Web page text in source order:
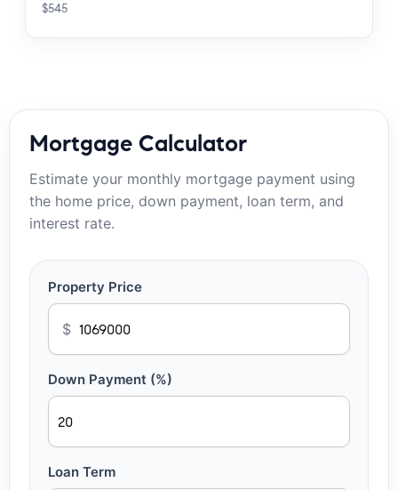
$545
Mortgage Calculator
Estimate your monthly mortgage payment using
the home price, down payment, loan term, and
interest rate.
Property Price
$
Down Payment (%)
Loan Term